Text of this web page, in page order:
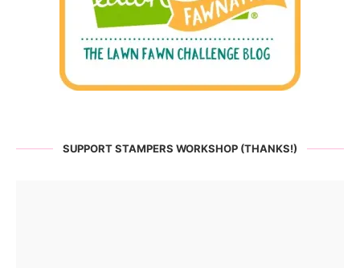
SUPPORT STAMPERS WORKSHOP (THANKS!)